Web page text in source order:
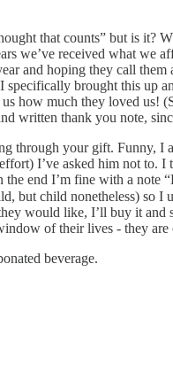
that counts” but is
we’ve received what we
and hoping they call
brought this up
how much they loved us!
written thank you note,
your gift. Funny, I
I’ve asked him not to.
end I’m fine with a
child nonetheless) so I
would like, I’ll buy it and
of their lives - they
beverage.